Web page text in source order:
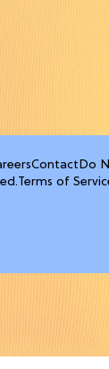
Contact Do
Terms of